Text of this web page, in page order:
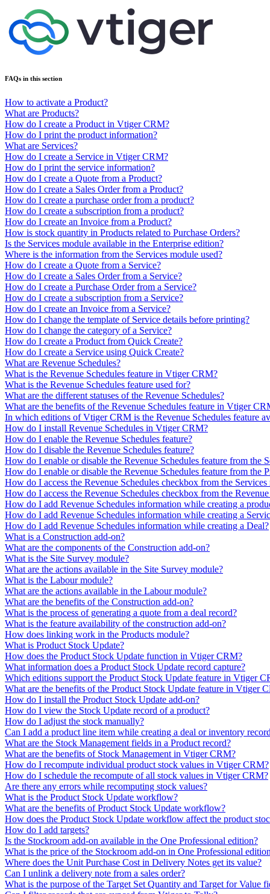
FAQs in this section
How to activate a Product?
What are Products?
How do I create a Product in Vtiger CRM?
How do I print the product information?
What are Services?
How do I create a Service in Vtiger CRM?
How do I print the service information?
How do I create a Quote from a Product?
How do I create a Sales Order from a Product?
How do I create a purchase order from a product?
How do I create a subscription from a product?
How do I create an Invoice from a Product?
How is stock quantity in Products related to Purchase Orders?
Is the Services module available in the Enterprise edition?
Where is the information from the Services module used?
How do I create a Quote from a Service?
How do I create a Sales Order from a Service?
How do I create a Purchase Order from a Service?
How do I create a subscription from a Service?
How do I create an Invoice from a Service?
How do I change the template of Service details before printing?
How do I change the category of a Service?
How do I create a Product from Quick Create?
How do I create a Service using Quick Create?
What are Revenue Schedules?
What is the Revenue Schedules feature in Vtiger CRM?
What is the Revenue Schedules feature used for?
What are the different statuses of the Revenue Schedules?
What are the benefits of the Revenue Schedules feature in Vtiger
In which editions of Vtiger CRM is the Revenue Schedules feature
How do I install Revenue Schedules in Vtiger CRM?
How do I enable the Revenue Schedules feature?
How do I disable the Revenue Schedules feature?
How do I enable or disable the Revenue Schedules feature from the
How do I enable or disable the Revenue Schedules feature from the
How do I access the Revenue Schedules checkbox from the Services
How do I access the Revenue Schedules checkbox from the
How do I add Revenue Schedules information while creating a
How do I add Revenue Schedules information while creating a
How do I add Revenue Schedules information while creating a Deal?
What is a Construction add-on?
What are the components of the Construction add-on?
What is the Site Survey module?
What are the actions available in the Site Survey module?
What is the Labour module?
What are the actions available in the Labour module?
What are the benefits of the Construction add-on?
What is the process of generating a quote from a deal record?
What is the feature availability of the construction add-on?
How does linking work in the Products module?
What is Product Stock Update?
How does the Product Stock Update function in Vtiger CRM?
What information does a Product Stock Update record capture?
Which editions support the Product Stock Update feature in Vtiger
What are the benefits of the Product Stock Update feature in Vtiger
How do I install the Product Stock Update add-on?
How do I view the Stock Update record of a product?
How do I adjust the stock manually?
Can I add a product line item while creating a deal or inventory
What are the Stock Management fields in a Product record?
What are the benefits of Stock Management in Vtiger CRM?
How do I recompute individual product stock values in Vtiger CRM?
How do I schedule the recompute of all stock values in Vtiger CRM?
Are there any errors while recomputing stock values?
What is the Product Stock Update workflow?
What are the benefits of Product Stock Update workflow?
How does the Product Stock Update workflow affect the product
How do I add targets?
Is the Stockroom add-on available in the One Professional edition?
What is the price of the Stockroom add-on in One Professional
Where does the Unit Purchase Cost in Delivery Notes get its value?
Can I unlink a delivery note from a sales order?
What is the purpose of the Target Set Quantity and Target for Value